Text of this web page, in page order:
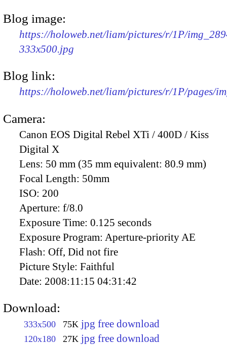
Blog image:
https://holoweb.net/liam/pictures/r/1P/
333x500.jpg
Blog link:
https://holoweb.net/liam/pictures/r/1P/pages/
Camera:
Canon EOS Digital Rebel XTi / 400D / Kiss
Digital X
Lens: 50 mm (35 mm equivalent: 80.9 mm)
Focal Length: 50mm
ISO: 200
Aperture: f/8.0
Exposure Time: 0.125 seconds
Exposure Program: Aperture-priority AE
Flash: Off, Did not fire
Picture Style: Faithful
Date: 2008:11:15 04:31:42
Download:
333x500 75K jpg free download
120x180 27K jpg free download